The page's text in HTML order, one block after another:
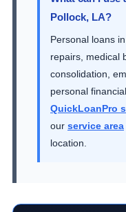
Pollock, LA?
Personal loans
repairs, medical
consolidation,
personal
QuickLoanPro
our service area
location.